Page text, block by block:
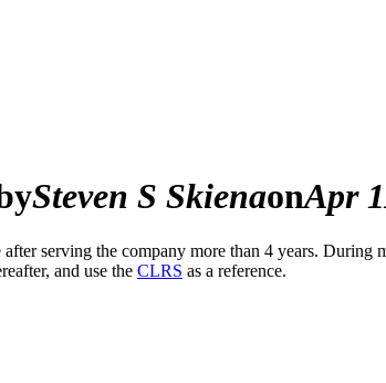
Steven S SkienaonApr
serving the company more than 4 years.
and use the CLRS as a reference.